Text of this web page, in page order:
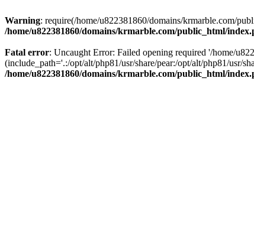
Warning: require(/home/u822381860/domains/krmarble.com/
/home/u822381860/domains/krmarble.com/public_html/
Fatal error: Uncaught Error: Failed opening required '/home/
(include_path='.:/opt/alt/php81/usr/share/pear:/opt/alt/php81/usr/
/home/u822381860/domains/krmarble.com/public_html/